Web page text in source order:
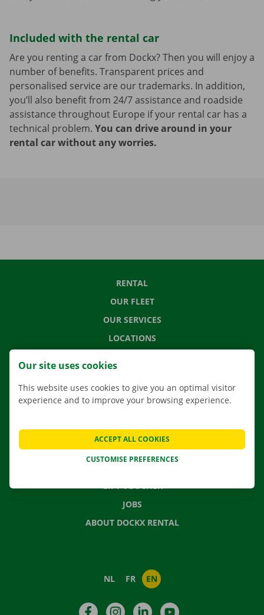
Included with the rental car
Are you renting a car from Dockx? Then you will enjoy a
number of benefits. Transparent prices and
personalised service are our trademarks. In addition,
you’ll also benefit from 24/7 assistance and roadside
assistance throughout Europe if your rental car has a
technical problem. You can drive around in your
rental car without any worries.
RENTAL
OUR FLEET
OUR SERVICES
LOCATIONS
CONTACT US
FREQUENTLY ASKED QUESTIONS
GIFT VOUCHER
JOBS
ABOUT DOCKX RENTAL
NL FR EN
FacebookInstagramLinkedIn
Our site uses cookies
This website uses cookies to give you an optimal visitor
experience and to improve your browsing experience.
CUSTOMISE PREFERENCES
ACCEPT ALL COOKIES